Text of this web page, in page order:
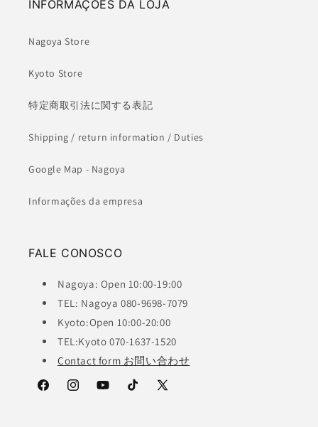
INFORMAÇÕES DA LOJA
Nagoya Store
Kyoto Store
特定商取引法に関する表記
Shipping / return information / Duties
Google Map - Nagoya
Informações da empresa
FALE CONOSCO
Nagoya: Open 10:00-19:00
TEL: Nagoya 080-9698-7079
Kyoto:Open 10:00-20:00
TEL:Kyoto 070-1637-1520
Contact form お問い合わせ
FacebookInstagramYouTubeTikTok
X